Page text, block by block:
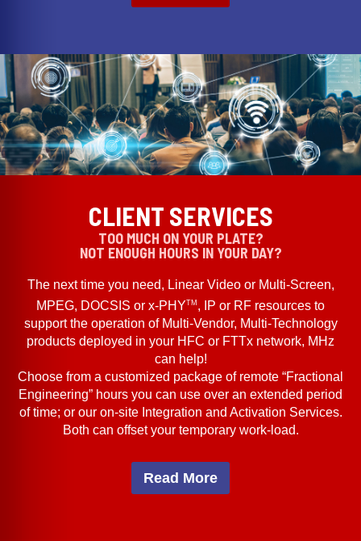
CLIENT SERVICES
TOO MUCH ON YOUR PLATE?
NOT ENOUGH HOURS IN YOUR DAY?
The next time you need, Linear Video or Multi-Screen,
MPEG, DOCSIS or x-PHYTM , IP or RF resources to
support the operation of Multi-Vendor, Multi-Technology
products deployed in your HFC or FTTx network, MHz
can help!
Choose from a customized package of remote “Fractional
Engineering” hours you can use over an extended period
of time; or our on-site Integration and Activation Services.
Both can offset your temporary work-load.
Read More